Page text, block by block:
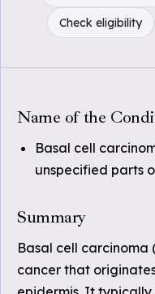
Check eligibility
Name of the
Basal cell
unspecified parts
Summary
Basal cell carcinoma
cancer that